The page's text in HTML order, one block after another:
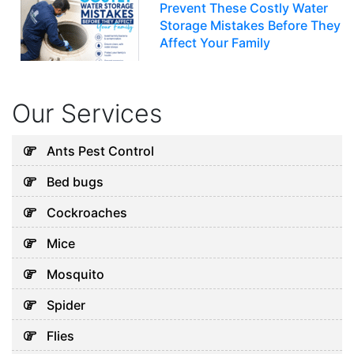
Prevent These Costly Water
Storage Mistakes Before They
Affect Your Family
Every Abu Dhabi Business
Why Your Water Tank Could
July 28, 2026
Our Services
Ants Pest Control
Bed bugs
Cockroaches
Mice
Mosquito
Spider
Flies